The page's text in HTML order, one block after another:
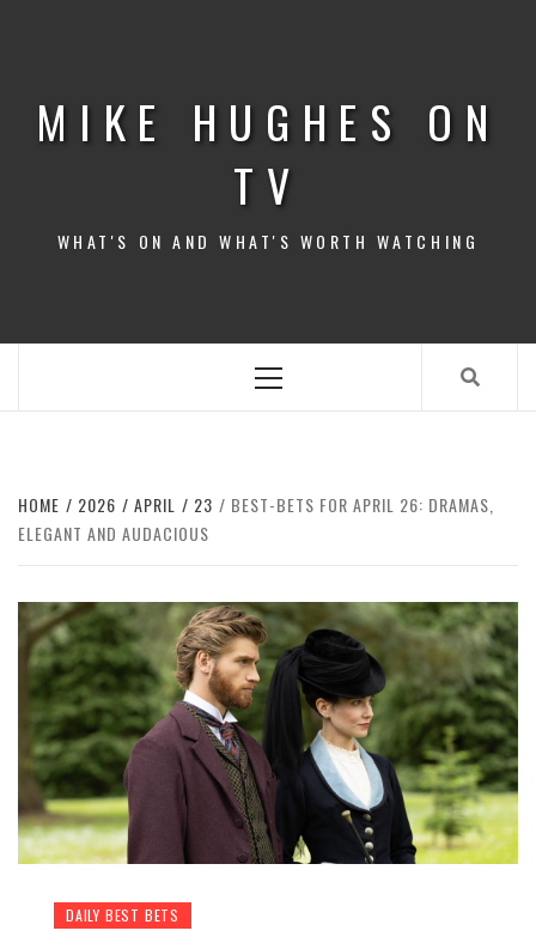
MIKE HUGHES ON
TV
WHAT'S ON AND WHAT'S WORTH WATCHING
Menu
HOME 2026 APRIL 23
BEST-BETS FOR APRIL 26: DRAMAS,
ELEGANT AND AUDACIOUS
DAILY BEST BETS